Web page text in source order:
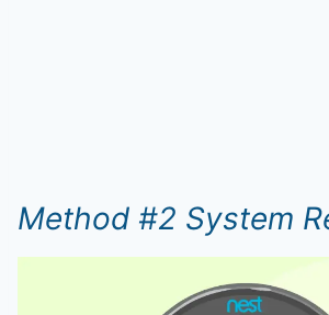
Method #2 System